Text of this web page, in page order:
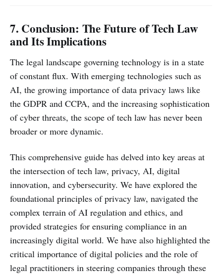
7. Conclusion: The Future of Tech Law
and Its Implications
The legal landscape governing technology is in a state
of constant flux. With emerging technologies such as
AI, the growing importance of data privacy laws like
the GDPR and CCPA, and the increasing sophistication
of cyber threats, the scope of tech law has never been
broader or more dynamic.
This comprehensive guide has delved into key areas at
the intersection of tech law, privacy, AI, digital
innovation, and cybersecurity. We have explored the
foundational principles of privacy law, navigated the
complex terrain of AI regulation and ethics, and
provided strategies for ensuring compliance in an
increasingly digital world. We have also highlighted the
critical importance of digital policies and the role of
legal practitioners in steering companies through these